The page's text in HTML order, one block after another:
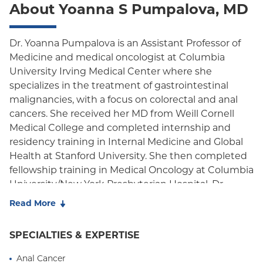
Oxford Freedom
Medicare Managed Care
Medicaid (Community Plan)
About Yoanna S Pumpalova, MD
Dr. Yoanna Pumpalova is an Assistant Professor of
Medicine and medical oncologist at Columbia
University Irving Medical Center where she
specializes in the treatment of gastrointestinal
malignancies, with a focus on colorectal and anal
cancers. She received her MD from Weill Cornell
Medical College and completed internship and
residency training in Internal Medicine and Global
Health at Stanford University. She then completed
fellowship training in Medical Oncology at Columbia
University/New York Presbyterian Hospital. Dr.
Pumpalova works as part of a multidisciplinary
using a precision medicine approach to provide
innovative and promising treatments.
Read More
SPECIALTIES & EXPERTISE
Anal Cancer